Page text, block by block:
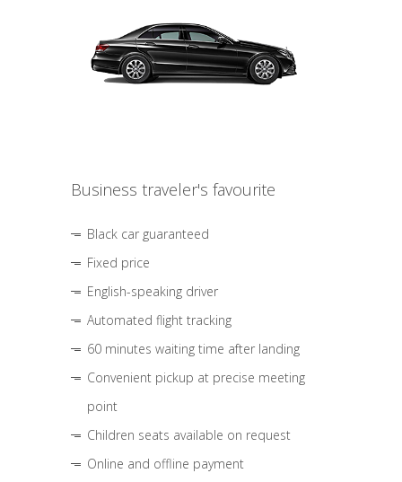
Business traveler's favourite
Black car guaranteed
Fixed price
English-speaking driver
Automated flight tracking
60 minutes waiting time after landing
Convenient pickup at precise meeting
point
Children seats available on request
Online and offline payment